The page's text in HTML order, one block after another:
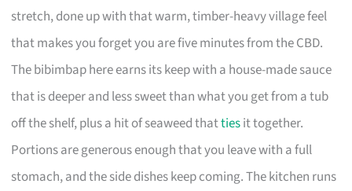
stretch, done up with that warm, timber-heavy village feel
that makes you forget you are five minutes from the CBD.
The bibimbap here earns its keep with a house-made sauce
that is deeper and less sweet than what you get from a tub
off the shelf, plus a hit of seaweed thattiesit together.
Portions are generous enough that you leave with a full
stomach, and the side dishes keep coming. The kitchen runs